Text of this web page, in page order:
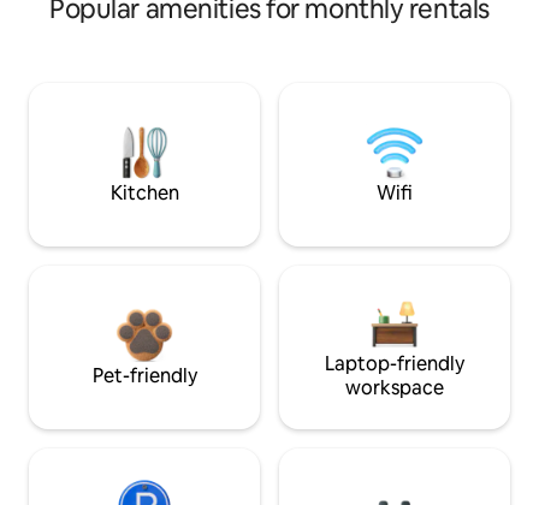
Popular amenities for monthly rentals
Kitchen Wifi
Pet-friendly
Laptop-friendly
workspace